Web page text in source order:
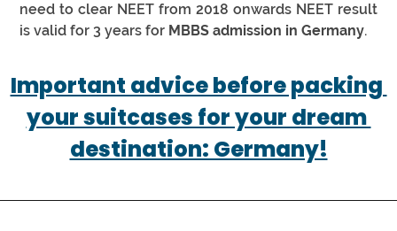
need to clear NEET from 2018 onwards NEET result
is valid for 3 years for MBBS admission in Germany.
Important advice before packing
your suitcases for your dream
destination: Germany!